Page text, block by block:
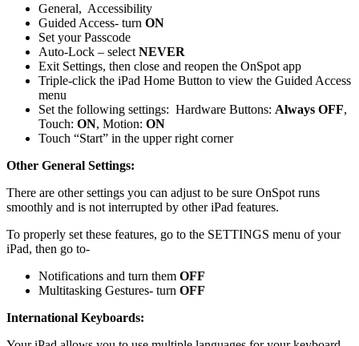
General, Accessibility
Guided Access- turn ON
Set your Passcode
Auto-Lock – select NEVER
Exit Settings, then close and reopen the OnSpot app
Triple-click the iPad Home Button to view the Guided Access
menu
Set the following settings: Hardware Buttons: Always OFF,
Touch: ON, Motion: ON
Touch “Start” in the upper right corner
Other General Settings:
There are other settings you can adjust to be sure OnSpot runs
smoothly and is not interrupted by other iPad features.
To properly set these features, go to the SETTINGS menu of your
iPad, then go to-
Notifications and turn them OFF
Multitasking Gestures- turn OFF
International Keyboards: